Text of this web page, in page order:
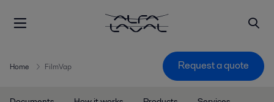
Home FilmVap Request a quote